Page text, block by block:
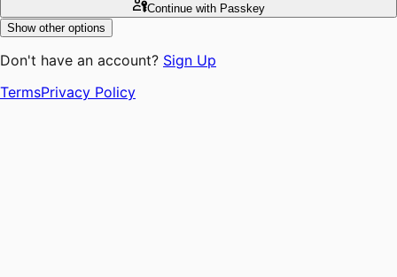
Continuewith Passkey
Show other options
Don't have an account? Sign Up
TermsPrivacy Policy